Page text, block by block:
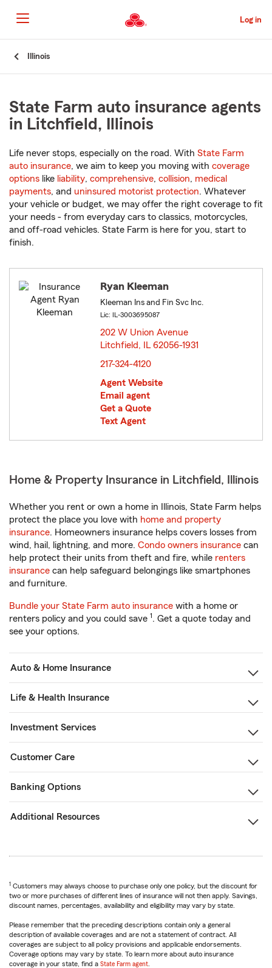
to
Main
Content
Log in
Illinois
State Farm auto insurance agents
in Litchfield, Illinois
Life never stops, especially on the road. With State Farm
auto insurance, we aim to keep you moving with coverage
options like liability, comprehensive, collision, medical
payments, and uninsured motorist protection. Whatever
your vehicle or budget, we may offer the right coverage to fit
your needs - from everyday cars to classics, motorcycles,
and off-road vehicles. State Farm is here for you, start to
finish.
Ryan Kleeman
Kleeman Ins and Fin Svc Inc.
Lic: IL-3003695087
202 W Union Avenue
Litchfield, IL 62056-1931
217-324-4120
Agent Website
Email agent
Get a Quote
Text Agent
Home & Property Insurance in Litchfield, Illinois
Whether you rent or own a home in Illinois, State Farm helps
protect the place you love with home and property
insurance. Homeowners insurance helps covers losses from
wind, hail, lightning, and more. Condo owners insurance can
help protect their units from theft and fire, while renters
insurance can help safeguard belongings like smartphones
and furniture.
Bundle your State Farm auto insurance with a home or
renters policy and you could save 1. Get a quote today and
see your options.
Auto & Home Insurance
Life & Health Insurance
Investment Services
Customer Care
Banking Options
Additional Resources
1 Customers may always choose to purchase only one policy, but the discount for
two or more purchases of different lines of insurance will not then apply. Savings,
discount names, percentages, availability and eligibility may vary by state.
Please remember that the preceding descriptions contain only a general
description of available coverages and are not a statement of contract. All
coverages are subject to all policy provisions and applicable endorsements.
Coverage options may vary by state. To learn more about auto insurance
coverage in your state, find a State Farm agent